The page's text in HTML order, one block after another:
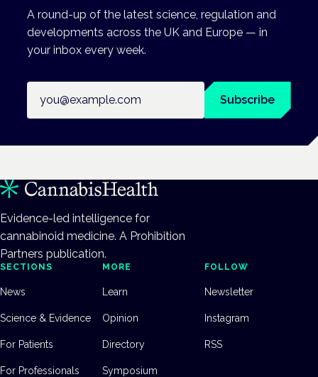
A round-up of the latest science, regulation and
developments across the UK and Europe — in
your inbox every week.
Subscribe
Evidence-led intelligence for
cannabinoid medicine. A Prohibition
Partners publication.
SECTIONS
News
Science & Evidence
For Patients
For Professionals
MORE
Learn
Opinion
Directory
Symposium
FOLLOW
Newsletter
Instagram
RSS